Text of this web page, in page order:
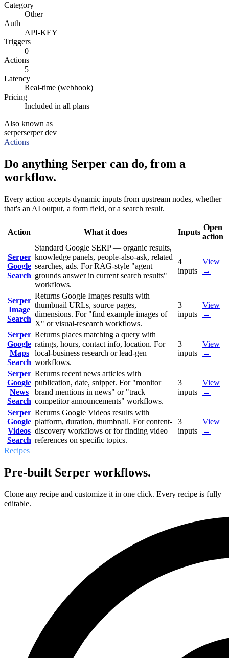
Category
Other
Auth
API-KEY
Triggers
0
Actions
5
Latency
Real-time (webhook)
Pricing
Included in all plans
Also known as
serperserper dev
Actions
Do anything Serper can do, from a
workflow.
Every action accepts dynamic inputs from upstream nodes, whether
that's an AI output, a form field, or a search result.
Action What it does Inputs
Open
action
Serper
Google
Search
Standard Google SERP — organic results,
knowledge panels, people-also-ask, related
searches, ads. For RAG-style "agent
grounds answer in current search results"
workflows.
4
inputs
View
→
Serper
Image
Search
Returns Google Images results with
thumbnail URLs, source pages,
dimensions. For "find example images of
X" or visual-research workflows.
3
inputs
View
→
Serper
Google
Maps
Search
Returns places matching a query with
ratings, hours, contact info, location. For
local-business research or lead-gen
workflows.
3
inputs
View
→
Serper
Google
News
Search
Returns recent news articles with
publication, date, snippet. For "monitor
brand mentions in news" or "track
competitor announcements" workflows.
3
inputs
View
→
Serper
Google
Videos
Search
Returns Google Videos results with
platform, duration, thumbnail. For content-
discovery workflows or for finding video
references on specific topics.
3
inputs
View
→
Recipes
Pre-built Serper workflows.
Clone any recipe and customize it in one click. Every recipe is fully
editable.